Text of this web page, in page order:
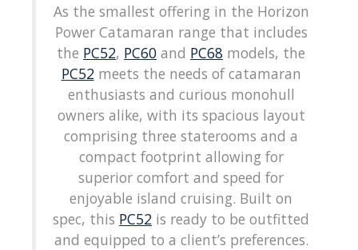
As the smallest offering in the Horizon
Power Catamaran range that includes
the PC52, PC60 and PC68 models, the
PC52meets the needs of catamaran
enthusiasts and curious monohull
owners alike, with its spacious layout
comprising three staterooms and a
compact footprint allowing for
superior comfort and speed for
enjoyable island cruising. Built on
spec, this PC52 is ready to be outfitted
and equipped to a client’s preferences.